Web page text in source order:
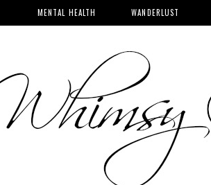
MENTAL HEALTH WANDERLUST